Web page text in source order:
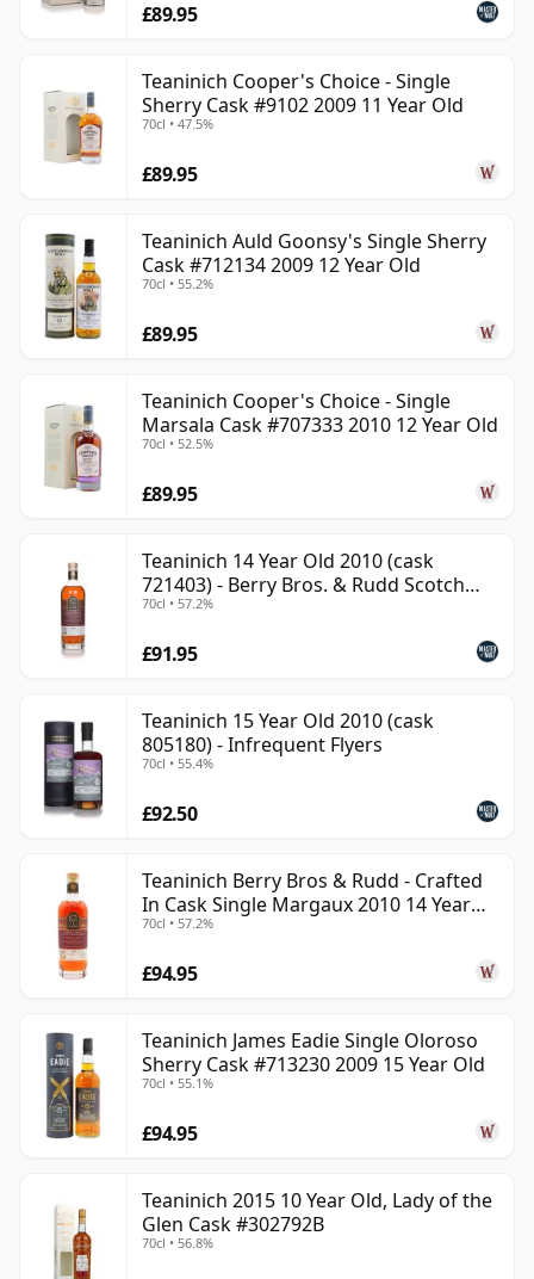
£89.95
Teaninich Cooper's Choice - Single
Sherry Cask #9102 2009 11 Year Old
70cl • 47.5%
£89.95
Teaninich Auld Goonsy's Single Sherry
Cask #712134 2009 12 Year Old
70cl • 55.2%
£89.95
Teaninich Cooper's Choice - Single
Marsala Cask #707333 2010 12 Year Old
70cl • 52.5%
£89.95
Teaninich 14 Year Old 2010 (cask
721403) - Berry Bros. & Rudd Scotch
Whisky
70cl • 57.2%
£91.95
Teaninich 15 Year Old 2010 (cask
805180) - Infrequent Flyers
70cl • 55.4%
£92.50
Teaninich Berry Bros & Rudd - Crafted
In Cask Single Margaux 2010 14 Year
Old
70cl • 57.2%
£94.95
Teaninich James Eadie Single Oloroso
Sherry Cask #713230 2009 15 Year Old
70cl • 55.1%
£94.95
Teaninich 2015 10 Year Old, Lady of the
Glen Cask #302792B
70cl • 56.8%